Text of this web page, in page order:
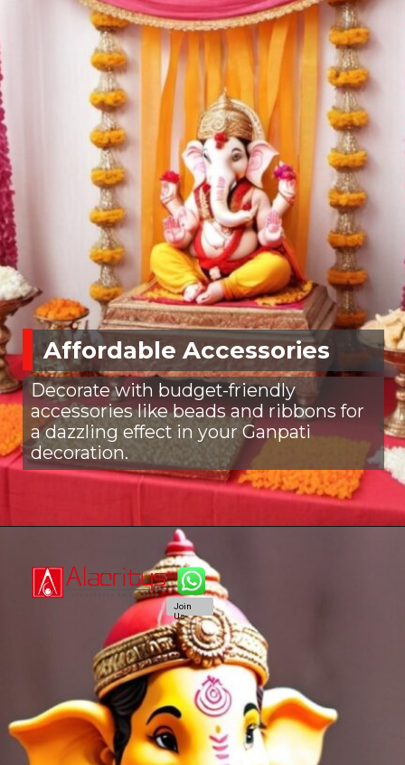
Affordable Accessories
Decorate with budget-friendly
accessories like beads and ribbons for
a dazzling effect in your Ganpati
decoration.
Join
Us